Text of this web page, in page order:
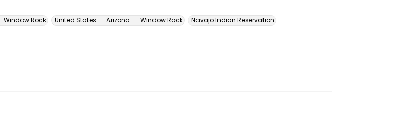
Rock
United States -- Arizona -- Window Rock Navajo Indian Reservation